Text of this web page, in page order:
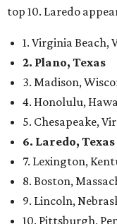
top 10. Laredo
1. Virginia Beach,
2. Plano, Texas
3. Madison,
4. Honolulu,
5. Chesapeake,
6. Laredo, Texas
7. Lexington,
8. Boston,
9. Lincoln,
10. Pittsburgh,